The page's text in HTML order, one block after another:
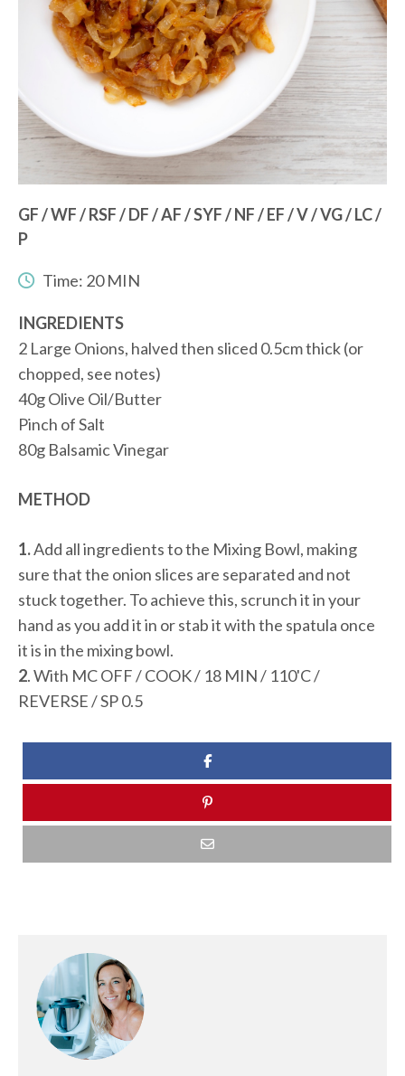
GF / WF / RSF / DF / AF / SYF / NF / EF / V / VG / LC /
P
Time: 20 MIN
INGREDIENTS
2 Large Onions, halved then sliced 0.5cm thick (or
chopped, see notes)
40g Olive Oil/Butter
Pinch of Salt
80g Balsamic Vinegar
METHOD
1.Add all ingredients to the Mixing Bowl, making
sure that the onion slices are separated and not
stuck together. To achieve this, scrunch it in your
hand as you add it in or stab it with the spatula once
it is in the mixing bowl.
2. With MC OFF / COOK / 18 MIN / 110'C /
REVERSE / SP 0.5